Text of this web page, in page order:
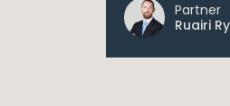
Partner
Ruairi